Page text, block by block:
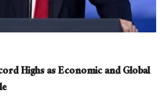
Highs as Economic and Global